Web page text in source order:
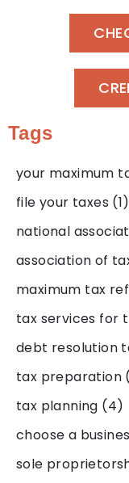
Tags
your maximum
file your taxes (1)
national
association of
maximum tax
tax services for
debt resolution
tax preparation
tax planning (4)
choose a
sole